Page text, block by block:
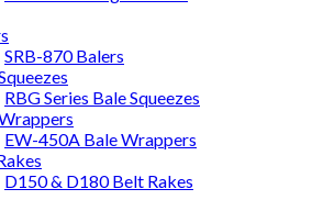
SRB-870 Balers
RBG Series Bale Squeezes
EW-450A Bale Wrappers
D150 & D180 Belt Rakes